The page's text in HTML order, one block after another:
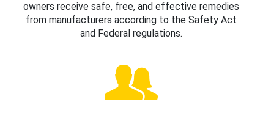
owners receive safe, free, and effective remedies
from manufacturers according to the Safety Act
and Federal regulations.